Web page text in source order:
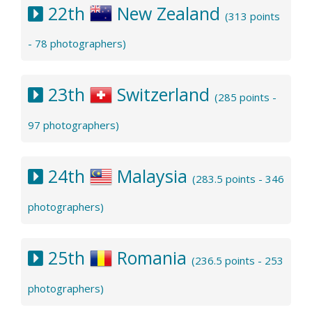
22th New Zealand (313 points
- 78 photographers)
23th Switzerland (285 points -
97 photographers)
24th Malaysia (283.5 points - 346
photographers)
25th Romania (236.5 points - 253
photographers)